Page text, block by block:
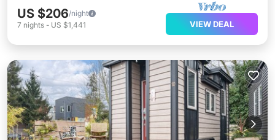
US $206/night
7 nights - US $1,441 VIEW DEAL